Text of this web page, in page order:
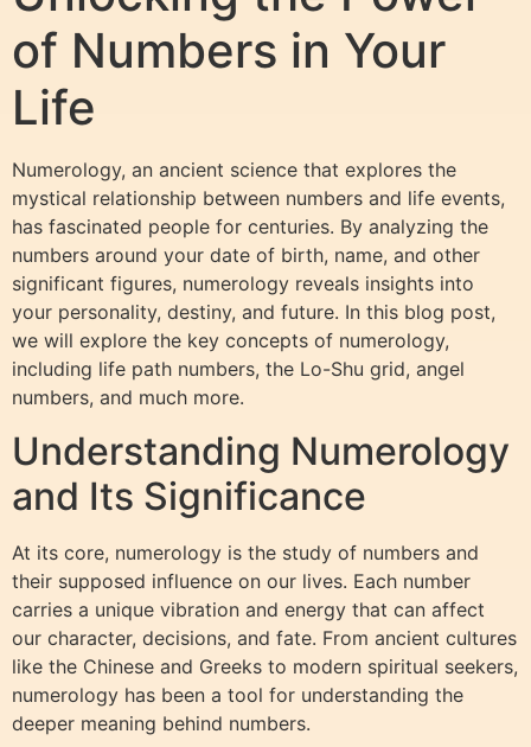
of Numbers in Your
Life
Numerology, an ancient science that explores the
mystical relationship between numbers and life events,
has fascinated people for centuries. By analyzing the
numbers around your date of birth, name, and other
significant figures, numerology reveals insights into
your personality, destiny, and future. In this blog post,
we will explore the key concepts of numerology,
including life path numbers, the Lo-Shu grid, angel
numbers, and much more.
Understanding Numerology
and Its Significance
At its core, numerology is the study of numbers and
their supposed influence on our lives. Each number
carries a unique vibration and energy that can affect
our character, decisions, and fate. From ancient cultures
like the Chinese and Greeks to modern spiritual seekers,
numerology has been a tool for understanding the
deeper meaning behind numbers.